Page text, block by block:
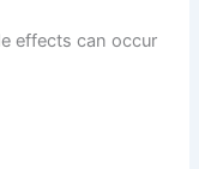
effects can occur